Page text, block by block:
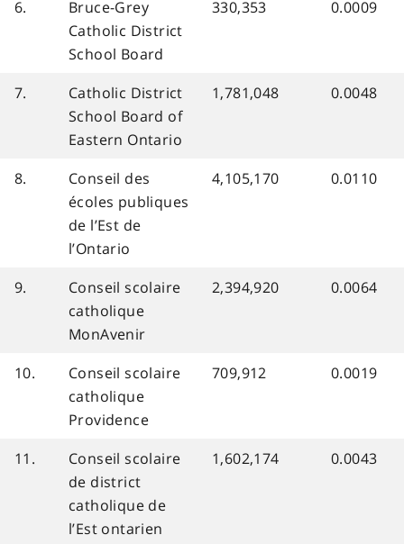
6.
Bruce-Grey
Catholic District
School Board
330,353 0.0009
7.
Catholic District
School Board of
Eastern Ontario
1,781,048 0.0048
8.
Conseil des
écoles publiques
de l’Est de
l’Ontario
4,105,170 0.0110
9.
Conseil scolaire
catholique
MonAvenir
2,394,920 0.0064
10.
Conseil scolaire
catholique
Providence
709,912 0.0019
11.
Conseil scolaire
de district
catholique de
l’Est ontarien
1,602,174 0.0043